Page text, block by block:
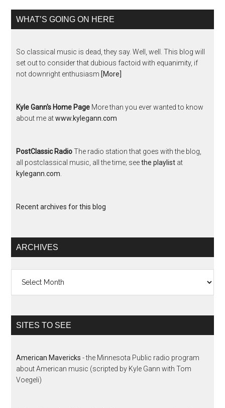
WHAT’S GOING ON HERE
So classical music is dead, they say. Well, well. This blog will
set out to consider that dubious factoid with equanimity, if
not downright enthusiasm [More]
Kyle Gann's Home Page More than you ever wanted to know
about me atwww.kylegann.com
PostClassic RadioThe radio station that goes with the blog,
all postclassical music, all the time; seethe playlist at
kylegann.com
Recent archives for this blog
ARCHIVES
SITES TO SEE
American Mavericks - the Minnesota Public radio program
about American music (scripted by Kyle Gann with Tom
Voegeli)